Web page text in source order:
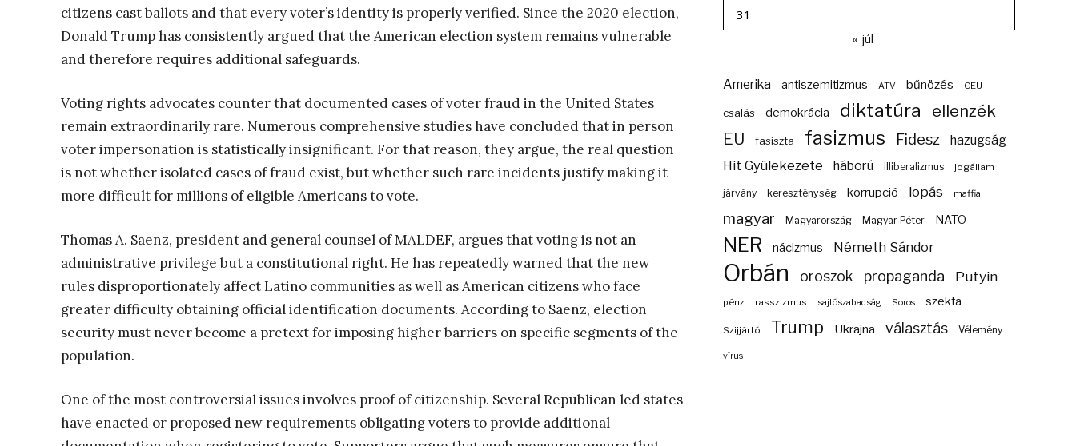
citizens cast ballots and that every voter’s identity is properly verified. Since the 2020 election,
Donald Trump has consistently argued that the American election system remains vulnerable
and therefore requires additional safeguards.
Voting rights advocates counter that documented cases of voter fraud in the United States
remain extraordinarily rare. Numerous comprehensive studies have concluded that in person
voter impersonation is statistically insignificant. For that reason, they argue, the real question
is not whether isolated cases of fraud exist, but whether such rare incidents justify making it
more difficult for millions of eligible Americans to vote.
Thomas A. Saenz, president and general counsel of MALDEF, argues that voting is not an
administrative privilege but a constitutional right. He has repeatedly warned that the new
rules disproportionately affect Latino communities as well as American citizens who face
greater difficulty obtaining official identification documents. According to Saenz, election
security must never become a pretext for imposing higher barriers on specific segments of the
population.
One of the most controversial issues involves proof of citizenship. Several Republican led states
have enacted or proposed new requirements obligating voters to provide additional
31
« júl
Amerika antiszemitizmus ATV bűnözés CEU
csalás demokrácia diktatúra ellenzék
EU fasiszta fasizmus Fidesz hazugság
Hit Gyülekezete háború illiberalizmus jogállam
járvány kereszténység korrupció lopás maffia
magyar Magyarország Magyar Péter NATO
NER nácizmus Németh Sándor
Orbán oroszok propaganda Putyin
pénz rasszizmus sajtószabadság Soros szekta
Szijjártó Trump Ukrajna választás Vélemény
vírus